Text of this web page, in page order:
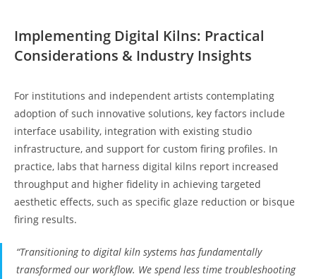
Implementing Digital Kilns: Practical
Considerations & Industry Insights
For institutions and independent artists contemplating
adoption of such innovative solutions, key factors include
interface usability, integration with existing studio
infrastructure, and support for custom firing profiles. In
practice, labs that harness digital kilns report increased
throughput and higher fidelity in achieving targeted
aesthetic effects, such as specific glaze reduction or bisque
firing results.
“Transitioning to digital kiln systems has fundamentally
transformed our workflow. We spend less time troubleshooting